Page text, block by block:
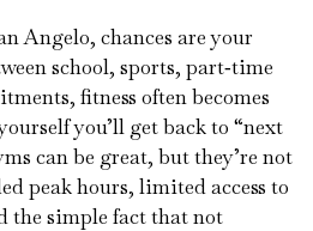
Angelo, chances are your
school, sports, part‑time
fitness often becomes
you’ll get back to “next
can be great, but they’re not
peak hours, limited access to
the simple fact that not